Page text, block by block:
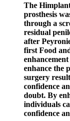
The
prosthesis
through a
residual
after
first Food
enhance the
surgery
confidence
doubt. By
individuals
confidence